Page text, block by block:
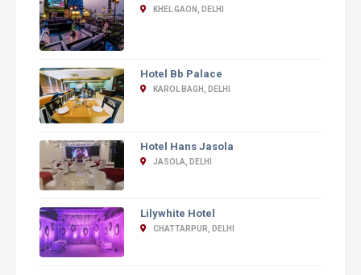
KHEL GAON, DELHI
Hotel Bb Palace
KAROL BAGH, DELHI
Hotel Hans Jasola
JASOLA, DELHI
Lilywhite Hotel
CHATTARPUR, DELHI